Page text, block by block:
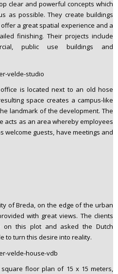
clear and powerful concepts which
as possible. They create buildings
a great spatial experience and a
finishing. Their projects include
public use buildings and
is located next to an old hose
space creates a campus-like
landmark of the development. The
acts as an area whereby employees
welcome guests, have meetings and
of Breda, on the edge of the urban
with great views. The clients
on this plot and asked the Dutch
to turn this desire into reality.
floor plan of 15 x 15 meters,